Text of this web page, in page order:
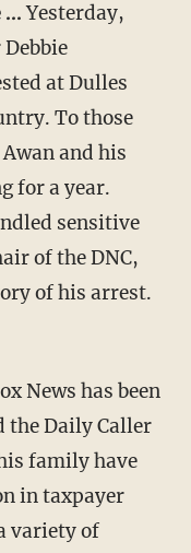
…Yesterday,
at Dulles
To those
and his
for a year.
sensitive
of the DNC,
of his arrest.
News has been
the Daily Caller
family have
in taxpayer
variety of